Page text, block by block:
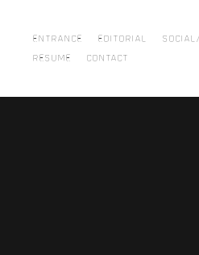
ENTRANCE EDITORIAL
RESUME
CONTACT